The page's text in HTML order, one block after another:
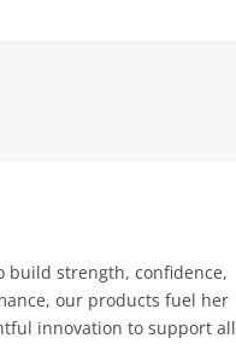
build strength, confidence,
our products fuel her
innovation to support all